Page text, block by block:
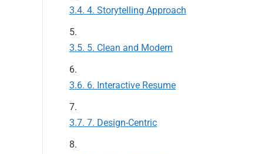
4. Storytelling Approach
5. Clean and Modern
6. Interactive Resume
7. Design-Centric